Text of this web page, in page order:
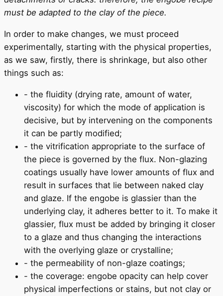
must be adapted to the clay of the piece.
In order to make changes, we must proceed
experimentally, starting with the physical properties,
as we saw, firstly, there is shrinkage, but also other
things such as:
- the fluidity (drying rate, amount of water,
viscosity) for which the mode of application is
decisive, but by intervening on the components
it can be partly modified;
- the vitrification appropriate to the surface of
the piece is governed by the flux. Non-glazing
coatings usually have lower amounts of flux and
result in surfaces that lie between naked clay
and glaze. If the engobe is glassier than the
underlying clay, it adheres better to it. To make it
glassier, flux must be added by bringing it closer
to a glaze and thus changing the interactions
with the overlying glaze or crystalline;
- the permeability of non-glaze coatings;
- the coverage: engobe opacity can help cover
physical imperfections or stains, but not clay or